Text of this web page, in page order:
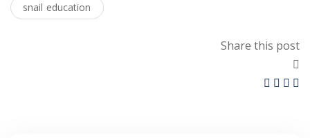
snail education
Share this post